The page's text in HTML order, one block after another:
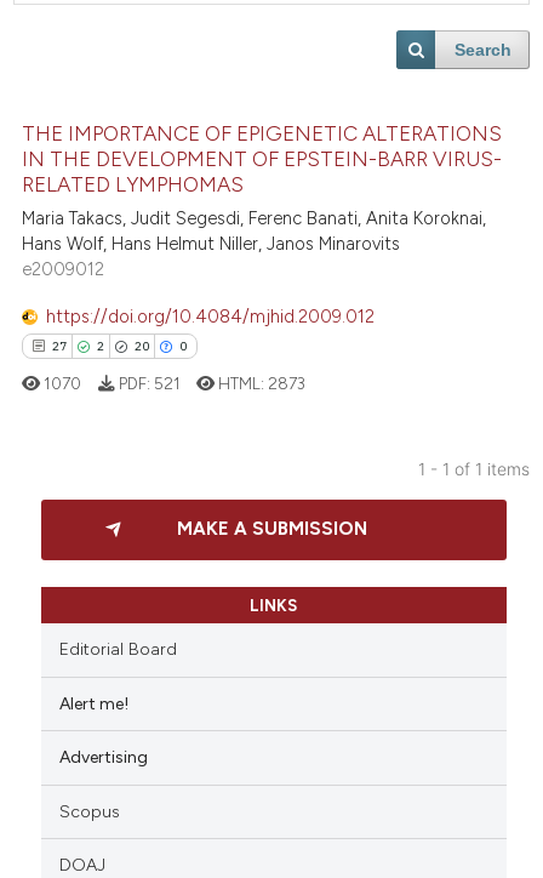
Search
THE IMPORTANCE OF EPIGENETIC ALTERATIONS
IN THE DEVELOPMENT OF EPSTEIN-BARR VIRUS-
RELATED LYMPHOMAS
Maria Takacs, Judit Segesdi, Ferenc Banati, Anita Koroknai,
Hans Wolf, Hans Helmut Niller, Janos Minarovits
e2009012
https://doi.org/10.4084/mjhid.2009.012
27 2 20 0
Citing Publications
Supporting
how this article has been
scite.ai
shows how a scientific paper
1070 PDF: 521 HTML: 2873
1 - 1 of 1 items
MAKE A SUBMISSION
LINKS
Editorial Board
Alert me!
Advertising
Scopus
DOAJ